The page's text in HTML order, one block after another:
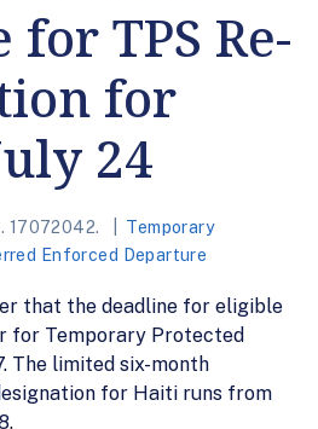
TPS Re-
for
24
17072042.
Temporary
Enforced Departure
that the deadline for eligible
for Temporary Protected
The limited six-month
for Haiti runs from